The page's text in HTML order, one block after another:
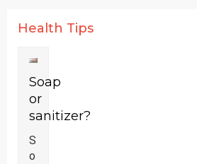
Health Tips
Soap
or
sanitizer?
S
o